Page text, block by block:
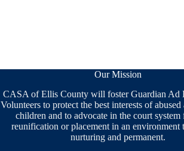
Our Mission
CASA of Ellis County will foster Guardian
Volunteers to protect the best interests of abused
children and to advocate in the court
reunification or placement in an environment
nurturing and permanent.